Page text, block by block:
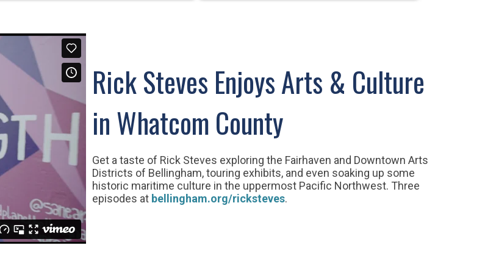
Rick Steves Enjoys Arts & Culture
in Whatcom County
Get a taste of Rick Steves exploring the Fairhaven and Downtown Arts
Districts of Bellingham, touring exhibits, and even soaking up some
historic maritime culture in the uppermost Pacific Northwest. Three
episodes at bellingham.org/ricksteves.